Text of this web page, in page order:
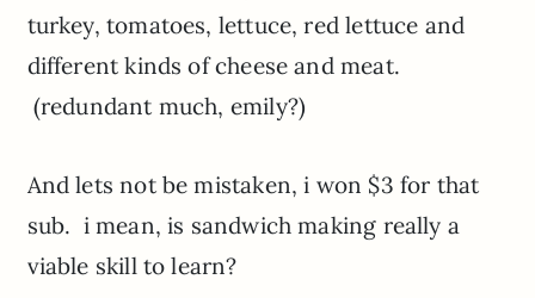
turkey, tomatoes, lettuce, red lettuce and
different kinds of cheese and meat.
(redundant much, emily?)
And lets not be mistaken, i won $3 for that
sub. i mean, is sandwich making really a
viable skill to learn?